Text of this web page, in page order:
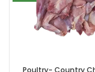
Poultry- Country